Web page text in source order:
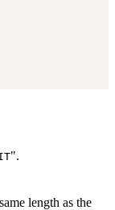
".
length as the